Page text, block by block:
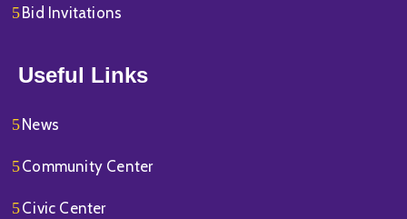
Bid Invitations
Useful Links
News
Community Center
Civic Center